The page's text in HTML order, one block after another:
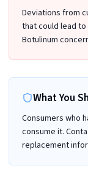
Deviations from
that could lead
Botulinum
What You
Consumers who
consume it.
replacement